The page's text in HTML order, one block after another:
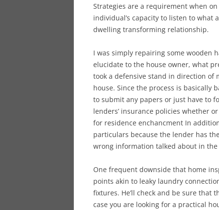
Strategies are a requirement when
individual’s capacity to listen to what
dwelling transforming relationship.
I was simply repairing some wooden
elucidate to the house owner, what
took a defensive stand in direction of
house. Since the process is basically
to submit any papers or just have to
lenders’ insurance policies whether
for residence enchancment In
particulars because the lender has
wrong information talked about in the
One frequent downside that home
points akin to leaky laundry
fixtures. He’ll check and be sure that
case you are looking for a practical